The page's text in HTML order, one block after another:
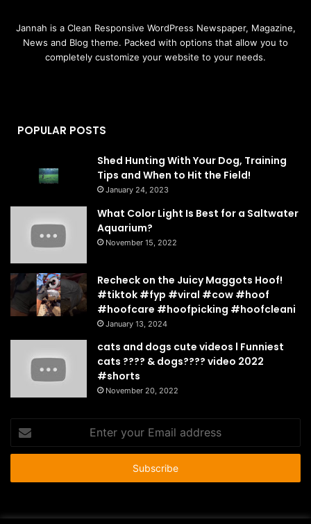
Jannah is a Clean Responsive WordPress Newspaper, Magazine,
News and Blog theme. Packed with options that allow you to
completely customize your website to your needs.
POPULAR POSTS
Shed Hunting With Your Dog, Training
Tips and When to Hit the Field!
January 24, 2023
What Color Light Is Best for a Saltwater
Aquarium?
November 15, 2022
Recheck on the Juicy Maggots Hoof!
#tiktok #fyp #viral #cow #hoof
#hoofcare #hoofpicking #hoofcleani
January 13, 2024
cats and dogs cute videos l Funniest
cats ???? & dogs???? video 2022
#shorts
November 20, 2022
your
Email